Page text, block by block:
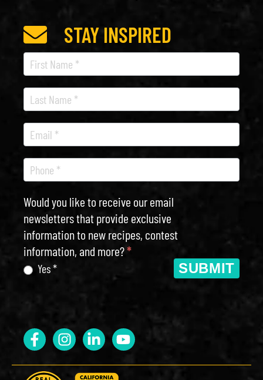
STAY INSPIRED
Recipe
Newsletter
Would you like to receive our email
newsletters that provide exclusive
information to new recipes, contest
information, and more?*
Yes * SUBMIT